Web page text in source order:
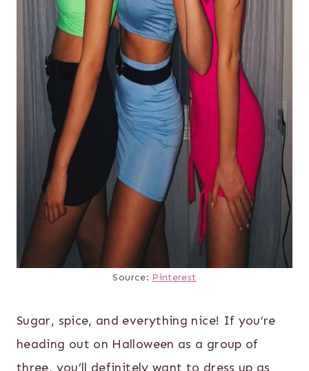
Source: Pinterest
Sugar, spice, and everything nice! If you’re
heading out on Halloween as a group of
three, you’ll definitely want to dress up as